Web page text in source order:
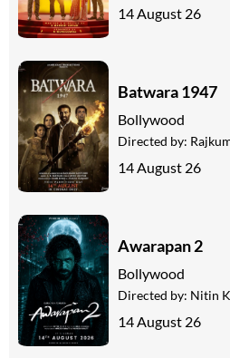
14 August 26
Batwara 1947
Bollywood
Directed by:
14 August 26
Awarapan 2
Bollywood
Directed by: Nitin
14 August 26